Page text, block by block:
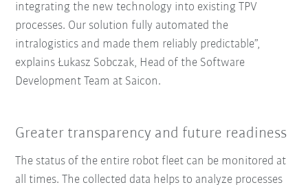
integrating the new technology into existing TPV
processes. Our solution fully automated the
intralogistics and made them reliably predictable”,
explains Łukasz Sobczak, Head of the Software
Development Team at Saicon.
Greater transparency and future readiness
The status of the entire robot fleet can be monitored at
all times. The collected data helps to analyze processes